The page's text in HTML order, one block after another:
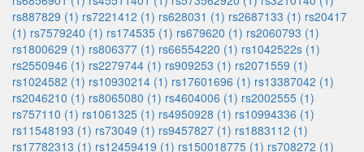
rs887829 (1) rs7221412 (1) rs628031 (1) rs2687133 (1) rs20417
(1) rs7579240 (1) rs174535 (1) rs679620 (1) rs2060793 (1)
rs1800629 (1) rs806377 (1) rs66554220 (1) rs1042522s (1)
rs2550946 (1) rs2279744 (1) rs909253 (1) rs2071559 (1)
rs1024582 (1) rs10930214 (1) rs17601696 (1) rs13387042 (1)
rs2046210 (1) rs8065080 (1) rs4604006 (1) rs2002555 (1)
rs757110 (1) rs1061325 (1) rs4950928 (1) rs10994336 (1)
rs11548193 (1) rs73049 (1) rs9457827 (1) rs1883112 (1)
rs17782313 (1) rs12459419 (1) rs150018775 (1) rs708272 (1)